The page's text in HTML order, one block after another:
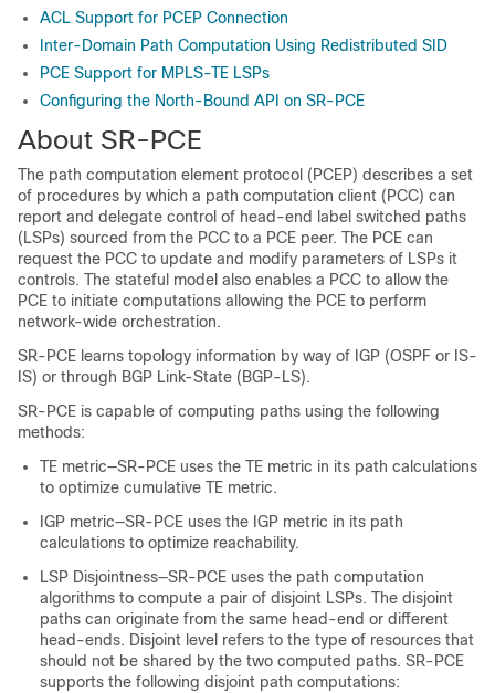
ACL Support for PCEP Connection
Inter-Domain Path Computation Using Redistributed SID
PCE Support for MPLS-TE LSPs
Configuring the North-Bound API on SR-PCE
About SR-PCE
The path computation element protocol (PCEP) describes a set
of procedures by which a path computation client (PCC) can
report and delegate control of head-end label switched paths
(LSPs) sourced from the PCC to a PCE peer. The PCE can
request the PCC to update and modify parameters of LSPs it
controls. The stateful model also enables a PCC to allow the
PCE to initiate computations allowing the PCE to perform
network-wide orchestration.
SR-PCE learns topology information by way of IGP (OSPF or IS-
IS) or through BGP Link-State (BGP-LS).
SR-PCE is capable of computing paths using the following
methods:
TE metric—SR-PCE uses the TE metric in its path calculations
to optimize cumulative TE metric.
IGP metric—SR-PCE uses the IGP metric in its path
calculations to optimize reachability.
LSP Disjointness—SR-PCE uses the path computation
algorithms to compute a pair of disjoint LSPs. The disjoint
paths can originate from the same head-end or different
head-ends. Disjoint level refers to the type of resources that
should not be shared by the two computed paths. SR-PCE
supports the following disjoint path computations: